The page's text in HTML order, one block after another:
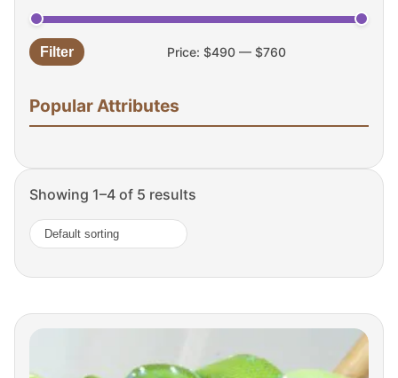
Min
Max
Filter Price: $490 — $760
Popular Attributes
Showing 1–4 of 5 results